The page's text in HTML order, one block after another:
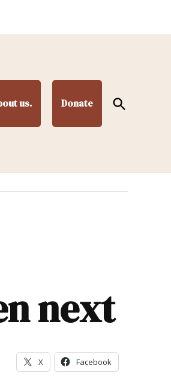
us. Donate
Open
Search
next
X Facebook